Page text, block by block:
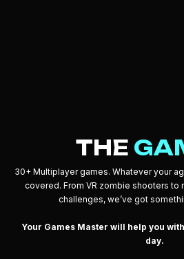
THE
30+ Multiplayer games. Whatever your
covered. From VR zombie shooters to
challenges, we’ve got
Your Games Master will help you
day.